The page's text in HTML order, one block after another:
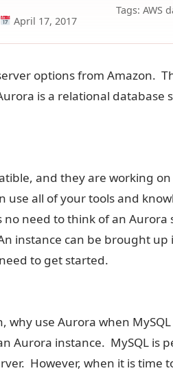
April 17, 2017
Tags: AWS
options from Amazon.
is a relational database
and they are working on
use all of your tools and
need to think of an
instance can be brought
to get started.
why use Aurora when
Aurora instance. MySQL is
However, when it is time